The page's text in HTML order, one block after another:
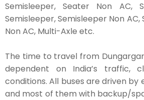
Semisleeper, Seater Non AC,
Semisleeper, Semisleeper Non
Non AC, Multi-Axle etc.
The time to travel from
dependent on India’s traffic,
conditions. All buses are driven by
and most of them with backup/